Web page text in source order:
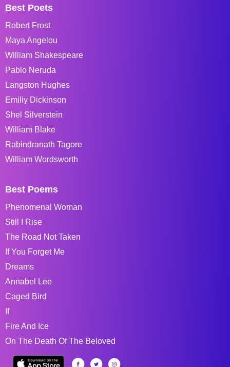
Best Poets
Robert Frost
Maya Angelou
William Shakespeare
Pablo Neruda
Langston Hughes
Emiliy Dickinson
Shel Silverstein
William Blake
Rabindranath Tagore
William Wordsworth
Best Poems
Phenomenal Woman
Still I Rise
The Road Not Taken
If You Forget Me
Dreams
Annabel Lee
Caged Bird
If
Fire And Ice
On The Death Of The Beloved